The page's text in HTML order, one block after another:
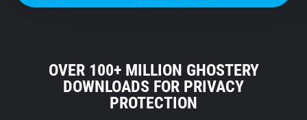
OVER 100+ MILLION GHOSTERY
DOWNLOADS FOR PRIVACY
PROTECTION